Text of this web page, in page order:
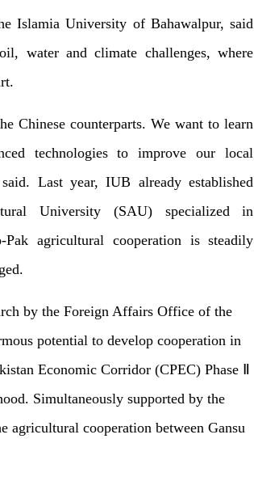
Islamia University of Bahawalpur, said
water and climate challenges, where
Chinese counterparts. We want to learn
technologies to improve our local
Last year, IUB already established
University (SAU) specialized in
agricultural cooperation is steadily
by the Foreign Affairs Office of the
potential to develop cooperation in
Economic Corridor (CPEC) Phase Ⅱ
Simultaneously supported by the
agricultural cooperation between Gansu